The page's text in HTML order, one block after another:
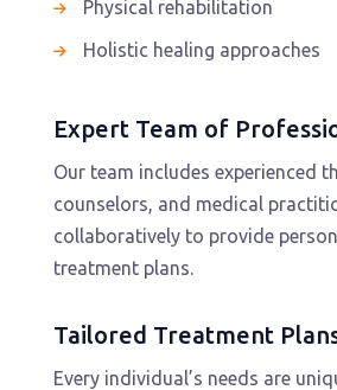
Physical rehabilitation
Holistic healing approaches
Expert Team of
Our team includes experienced
counselors, and medical
collaboratively to provide
treatment plans.
Tailored Treatment
Every individual’s needs are